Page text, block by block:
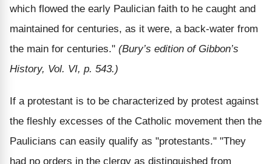
which flowed the early Paulician faith to he caught and
maintained for centuries, as it were, a back-water from
the main for centuries." (Bury’s edition of Gibbon’s
History, Vol. VI, p. 543.)
If a protestant is to be characterized by protest against
the fleshly excesses of the Catholic movement then the
Paulicians can easily qualify as "protestants." "They
had no orders in the clergy as distinguished from